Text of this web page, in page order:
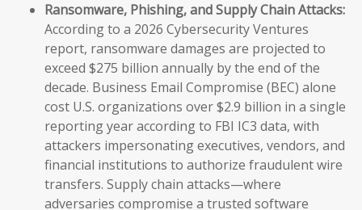
Ransomware, Phishing, and Supply Chain Attacks:
According to a 2026 Cybersecurity Ventures
report, ransomware damages are projected to
exceed $275 billion annually by the end of the
decade. Business Email Compromise (BEC) alone
cost U.S. organizations over $2.9 billion in a single
reporting year according to FBI IC3 data, with
attackers impersonating executives, vendors, and
financial institutions to authorize fraudulent wire
transfers. Supply chain attacks—where
adversaries compromise a trusted software